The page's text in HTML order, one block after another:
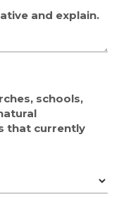
and explain.
schools,
that currently